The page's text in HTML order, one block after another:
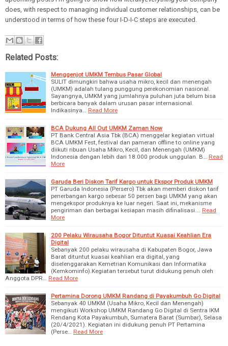
does, with respect to managing individual customer relationships, can be
understood in terms of how these four I-D-I-C steps are executed.
Related Posts:
Menggenjot UMKM Tembus Pasar Global
SULIT dimungkiri bahwa usaha mikro, kecil dan menengah
(UMKM) adalah tulang punggung perekonomian nasional.
Sayangnya, UMKM yang jumlahnya puluhan juta belum bisa
berbicara banyak dalam urusan pasar internasional.
Indikasinya…
Read More
BCA Dukung All Out UMKM Zaman Now
PT Bank Central Asia Tbk (BCA) menggelar kegiatan virtual
BCA UMKM Fest, festival dan pameran offline to online yang
diikuti ribuan Usaha Mikro, Kecil, dan Menengah (UMKM)
Indonesia dengan lebih dari 18.000 produk unggulan. B…
Read
More
Garuda Beri Diskon Tarif Kargo untuk Ekspor Produk UMKM
PT Garuda Indonesia (Persero) Tbk akan memberi diskon tarif
penerbangan kargo sebesar 50 persen bagi UMKM yang akan
mengekspor produknya ke luar negeri. Saat ini, mekanisme
pengiriman dan berbagai kesiapan masih difinalisasi.…
Read
More
200 Pelaku Wirausaha Bogor Dituntut Kuasai Keahlian Era
Digital
Sebanyak 200 pelaku wirausaha di Kabupaten Bogor, Jawa
Barat dituntut kuasai keahlian era digital, yang
diselenggarakan Kemetrian Komunikasi dan Informatika
(Kemkominfo).Kegiatan tersebut turut didukung penuh oleh
Anggota DPR…
Read More
Pertamina Dorong UMKM Randang di Payakumbuh Go Digital
Sebanyak 40 UMKM (Usaha Mikro, Kecil dan Menengah)
mengikuti Workshop UMKM Randang Go Digital di Sentra IKM
Rendang Kota Payakumbuh, Sumatera Barat (Sumbar), Selasa
(20/4/2021). Kegiatan ini didukung penuh PT Pertamina
(Perse…
Read More